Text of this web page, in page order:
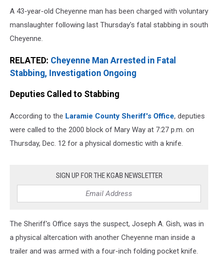
A 43-year-old Cheyenne man has been charged with voluntary
manslaughter following last Thursday's fatal stabbing in south
Cheyenne.
RELATED: Cheyenne Man Arrested in Fatal
Stabbing, Investigation Ongoing
Deputies Called to Stabbing
According to the Laramie County Sheriff's Office, deputies
were called to the 2000 block of Mary Way at 7:27 p.m. on
Thursday, Dec. 12 for a physical domestic with a knife.
SIGN UP FOR THE KGAB NEWSLETTER
The Sheriff's Office says the suspect, Joseph A. Gish, was in
a physical altercation with another Cheyenne man inside a
trailer and was armed with a four-inch folding pocket knife.